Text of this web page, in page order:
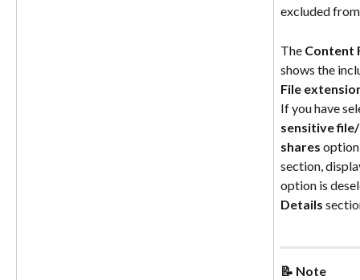
excluded
The Content
shows the
File
If you have
sensitive
shares
section,
option is
Details
📝 Note